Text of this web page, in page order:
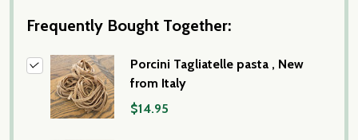
Frequently Bought Together:
Porcini Tagliatelle pasta , New
from Italy
$14.95